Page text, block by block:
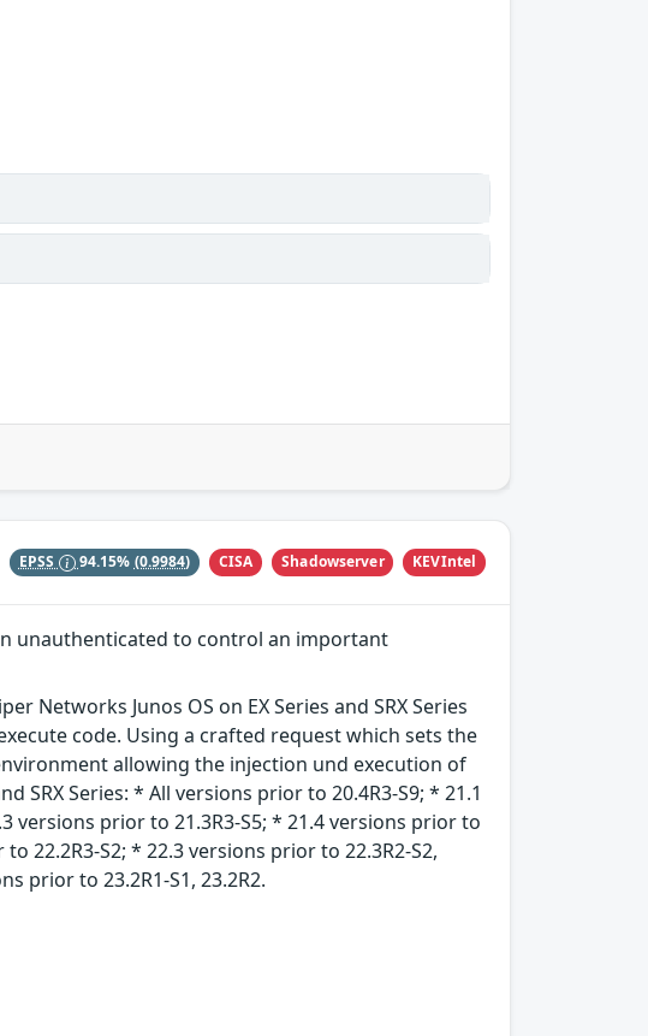
EPSS 94.15% (0.9984) CISA Shadowserver KEVIntel
an unauthenticated to control an important
Networks Junos OS on EX Series and SRX Series
code. Using a crafted request which sets the
allowing the injection und execution of
SRX Series: * All versions prior to 20.4R3-S9; * 21.1
versions prior to 21.3R3-S5; * 21.4 versions prior to
22.2R3-S2; * 22.3 versions prior to 22.3R2-S2,
prior to 23.2R1-S1, 23.2R2.